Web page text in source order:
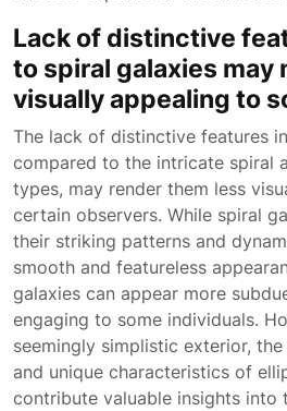
Lack of distinctive
to spiral galaxies may
visually appealing to
The lack of distinctive features
compared to the intricate spiral
types, may render them less
certain observers. While spiral
their striking patterns and
smooth and featureless
galaxies can appear more
engaging to some individuals.
seemingly simplistic exterior,
and unique characteristics of
contribute valuable insights into